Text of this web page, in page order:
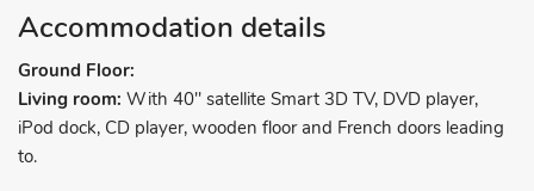
Accommodation details
Ground Floor:
Living room: With 40" satellite Smart 3D TV, DVD player,
iPod dock, CD player, wooden floor and French doors leading
to.